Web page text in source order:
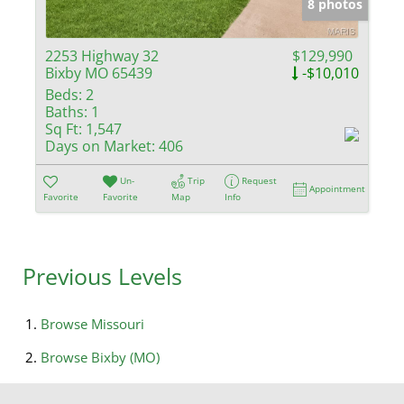
8 photos
2253 Highway 32
Bixby MO 65439
$129,990
-$10,010
Beds: 2
Baths: 1
Sq Ft: 1,547
Days on Market: 406
Favorite
Un-
Favorite
Trip
Map
Request
Info
Appointment
Previous Levels
Browse Missouri
Browse Bixby (MO)